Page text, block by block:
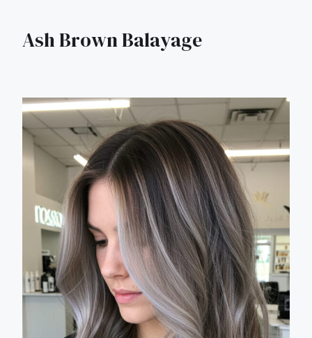
Ash Brown Balayage